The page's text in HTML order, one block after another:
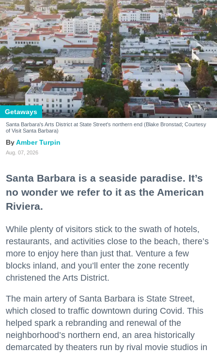
Getaways
Santa Barbara's Arts District at State Street's northern end (Blake Bronstad; Courtesy
of Visit Santa Barbara)
Amber Turpin
Aug. 07, 2026
Santa Barbara is a seaside paradise. It’s
no wonder we refer to it as the American
Riviera.
While plenty of visitors stick to the swath of hotels,
restaurants, and activities close to the beach, there’s
more to enjoy here than just that. Venture a few
blocks inland, and you’ll enter the zone recently
christened the Arts District.
The main artery of Santa Barbara is State Street,
which closed to traffic downtown during Covid. This
helped spark a rebranding and renewal of the
neighborhood’s northern end, an area historically
demarcated by theaters run by rival movie studios in